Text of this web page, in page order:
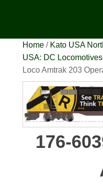
Home/ Kato USA
USA: DC
Loco Amtrak 203
176-